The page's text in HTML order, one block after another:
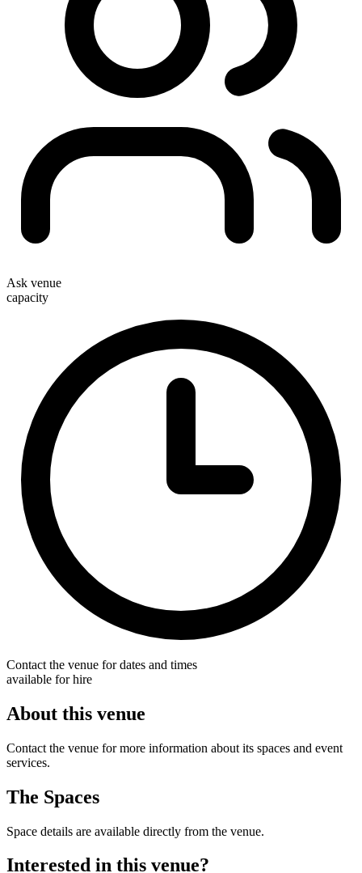
Ask venue
capacity
Contact the venue for dates and times
available for hire
About this venue
Contact the venue for more information about its spaces and event
services.
The Spaces
Space details are available directly from the venue.
Interested in this venue?